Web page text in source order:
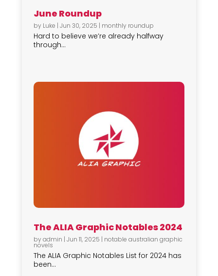
June Roundup
by Luke | Jun 30, 2025 | monthly roundup
Hard to believe we’re already halfway
through...
The ALIA Graphic Notables 2024
byadmin | Jun 11, 2025 | notable australian graphic
novels
The ALIA Graphic Notables List for 2024 has
been...